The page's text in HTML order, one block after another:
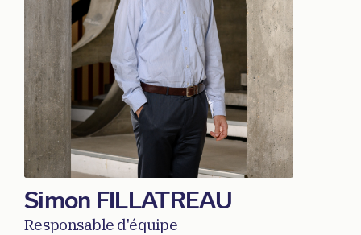
Simon FILLATREAU
Responsable d'équipe